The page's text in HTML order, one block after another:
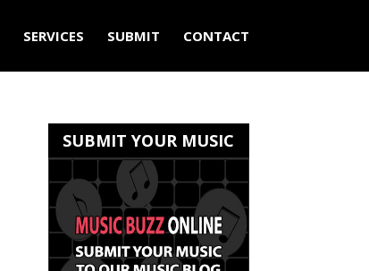
SERVICES SUBMIT CONTACT
SUBMIT YOUR MUSIC